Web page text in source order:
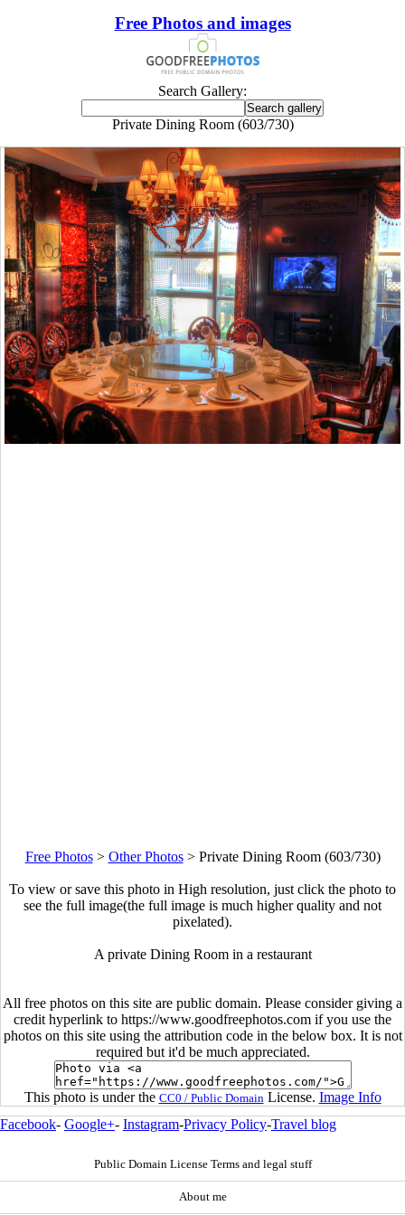
Free Photos and images
Search Gallery:
Private Dining Room (603/730)
Free Photos> Other Photos> Private Dining Room (603/730)
To view or save this photo in High resolution, just click the photo to
see the full image(the full image is much higher quality and not
pixelated).
A private Dining Room in a restaurant
All free photos on this site are public domain. Please consider giving a
credit hyperlink to https://www.goodfreephotos.com if you use the
photos on this site using the attribution code in the below box. It is not
required but it'd be much appreciated.
This photo is under the CC0 / Public Domain License. Image Info
Facebook- Google+- Instagram-Privacy Policy-Travel blog
Public Domain License Terms and legal stuff
About me